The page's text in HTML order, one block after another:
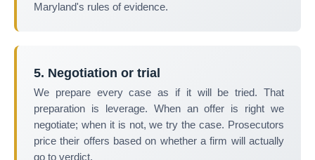
Maryland's rules of evidence.
5. Negotiation or trial
We prepare every case as if it will be tried. That
preparation is leverage. When an offer is right we
negotiate; when it is not, we try the case. Prosecutors
price their offers based on whether a firm will actually
go to verdict.